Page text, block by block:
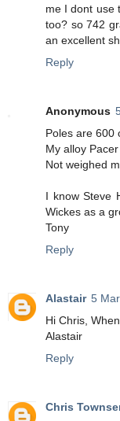
me I dont use
too? so 742
an excellent
Reply
Anonymous
Poles are 600
My alloy
Not weighed
I know Steve
Wickes as a
Tony
Reply
Alastair 5
Hi Chris,
Alastair
Reply
Chris